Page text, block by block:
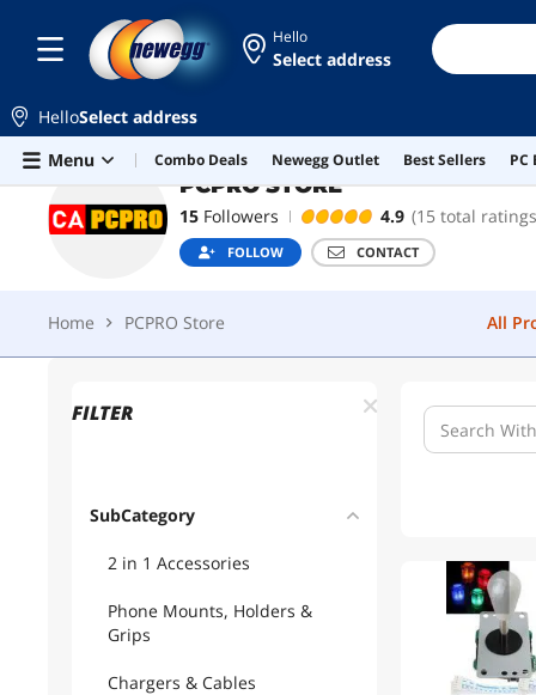
Skip to main content
Hello
Select address
HelloSelect address
Menu
Combo Deals Newegg Outlet Best Sellers PC
PCPRO STORE
15 Followers 4.9 (15 total
FOLLOW CONTACT
Home PCPRO Store All
PCPRO STORE
Home PCPRO Store All
FILTER
SubCategory
2 in 1 Accessories
Phone Mounts, Holders &
Grips
Chargers & Cables